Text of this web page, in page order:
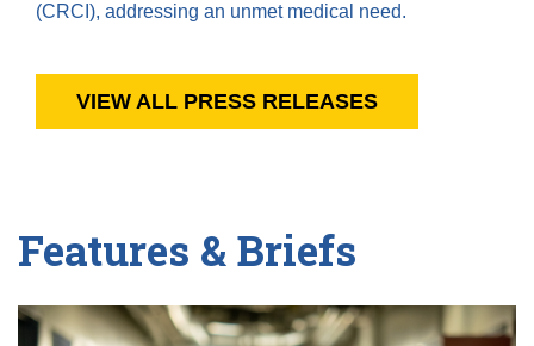
(CRCI), addressing an unmet medical need.
VIEW ALL PRESS RELEASES
Features & Briefs